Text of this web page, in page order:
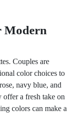
Modern
Couples are
color choices to
navy blue, and
offer a fresh take on
colors can make a